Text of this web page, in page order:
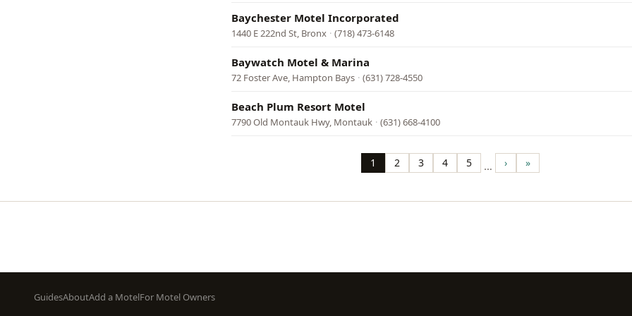
Baychester Motel Incorporated
1440 E 222nd St, Bronx · (718) 473-6148
Baywatch Motel & Marina
72 Foster Ave, Hampton Bays · (631) 728-4550
Beach Plum Resort Motel
7790 Old Montauk Hwy, Montauk · (631) 668-4100
Page
1 Page
2 Page
3 Page
4 Page
5 … Next
page
› Last
page
»
Footer
GuidesAboutAdd a MotelFor Motel Owners